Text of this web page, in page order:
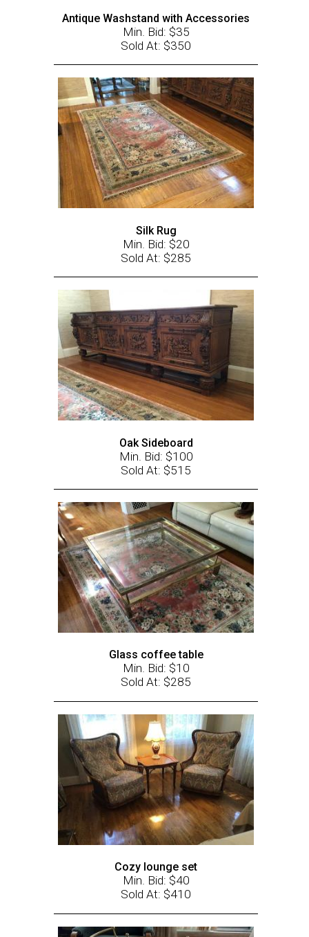
Antique Washstand with Accessories
Min. Bid: $35
Sold At: $350
Silk Rug
Min. Bid: $20
Sold At: $285
Oak Sideboard
Min. Bid: $100
Sold At: $515
Glass coffee table
Min. Bid: $10
Sold At: $285
Cozy lounge set
Min. Bid: $40
Sold At: $410